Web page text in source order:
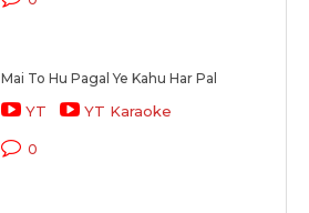
Mai To Hu Pagal Ye Kahu Har Pal
YT YT Karaoke
0